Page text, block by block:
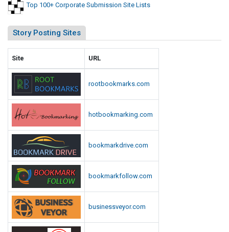
Top 100+ Corporate Submission Site Lists
Story Posting Sites
Site URL
rootbookmarks.com
hotbookmarking.com
bookmarkdrive.com
bookmarkfollow.com
businessveyor.com